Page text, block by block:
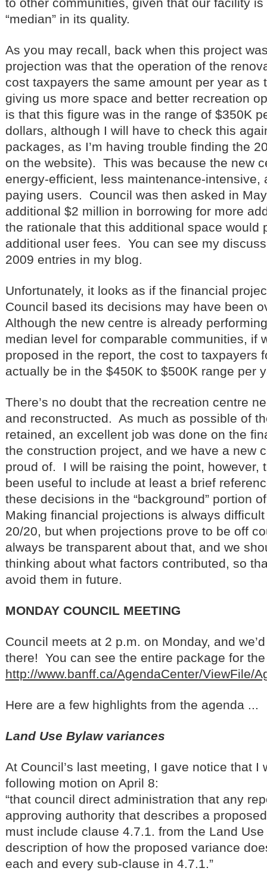
“median” in its quality.
As you may recall, back when this project
projection was that the operation of the
cost taxpayers the same amount per year as
giving us more space and better recreation
is that this figure was in the range of $350K
dollars, although I will have to check this
packages, as I’m having trouble finding the
on the website). This was because the new
energy-efficient, less maintenance-intensive,
paying users. Council was then asked in
additional $2 million in borrowing for more
the rationale that this additional space would
additional user fees. You can see my
2009 entries in my blog.
Unfortunately, it looks as if the financial
Council based its decisions may have been
Although the new centre is already
median level for comparable communities, if
proposed in the report, the cost to taxpayers
actually be in the $450K to $500K range per
There’s no doubt that the recreation centre
and reconstructed. As much as possible of
retained, an excellent job was done on the
the construction project, and we have a new
proud of. I will be raising the point, however,
been useful to include at least a brief
these decisions in the “background” portion
Making financial projections is always
20/20, but when projections prove to be off
always be transparent about that, and we
thinking about what factors contributed, so
avoid them in future.
MONDAY COUNCIL MEETING
Council meets at 2 p.m. on Monday, and
there! You can see the entire package for
http://www.banff.ca/AgendaCenter/ViewFile/
Here are a few highlights from the agenda ...
Land Use Bylaw variances
At Council’s last meeting, I gave notice that I
following motion on April 8:
“that council direct administration that any
approving authority that describes a
must include clause 4.7.1. from the Land
description of how the proposed variance
each and every sub-clause in 4.7.1.”